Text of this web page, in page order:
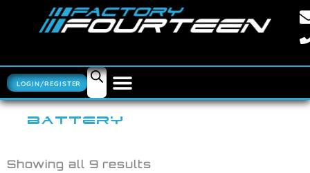
LOGIN/REGISTER
BATTERY
Showing all 9 results